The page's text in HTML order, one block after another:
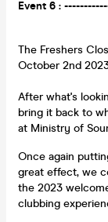
Event 6 :
The Freshers
October 2nd
After what's
bring it back to
at Ministry of
Once again
great effect, we
the 2023
clubbing